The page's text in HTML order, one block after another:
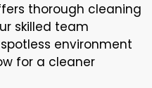
thorough cleaning
skilled team
environment
for a cleaner